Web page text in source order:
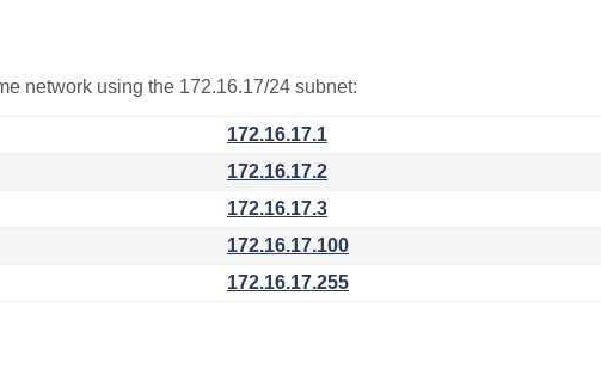
network using the 172.16.17/24 subnet:
172.16.17.1
172.16.17.2
172.16.17.3
172.16.17.100
172.16.17.255